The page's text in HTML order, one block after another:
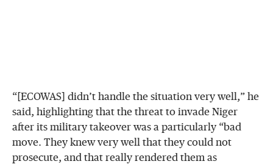
“[ECOWAS] didn’t handle the situation very well,” he
said, highlighting that the threat to invade Niger
after its military takeover was a particularly “bad
move. They knew very well that they could not
prosecute, and that really rendered them as